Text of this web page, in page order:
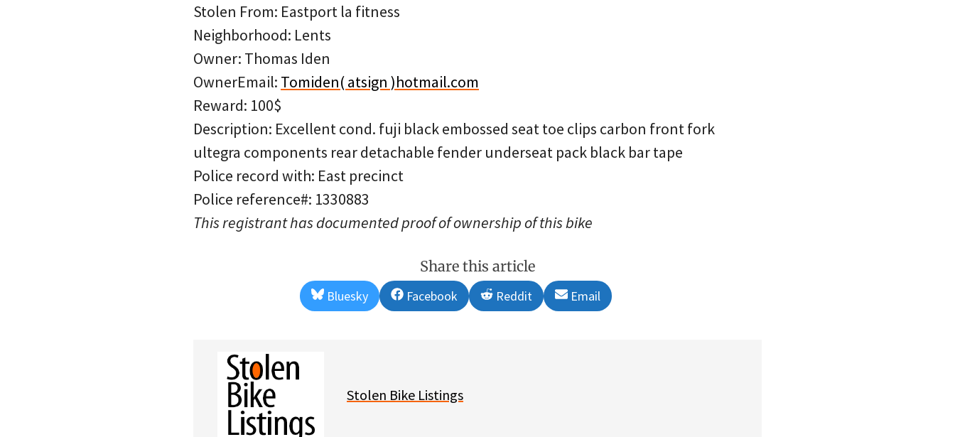
Stolen From: Eastport la fitness
Neighborhood: Lents
Owner: Thomas Iden
OwnerEmail: Tomiden( atsign )hotmail.com
Reward: 100$
Description: Excellent cond. fuji black embossed seat toe clips carbon front fork
ultegra components rear detachable fender underseat pack black bar tape
Police record with: East precinct
Police reference#: 1330883
This registrant has documented proof of ownership of this bike
Share this article
Share
on
Bluesky
Share
on
Facebook
Share
on
Reddit
Share
on
Email
Stolen Bike Listings